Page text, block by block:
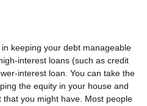
keeping your debt manageable
interest loans (such as credit
interest loan. You can take the
the equity in your house and
that you might have. Most people